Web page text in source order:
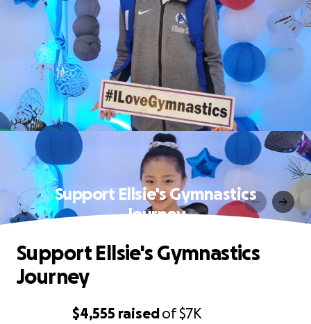
Support Ellsie's Gymnastics
Journey
$4,555 raisedof$7K
Support Ellsie's Gymnastics
Journey